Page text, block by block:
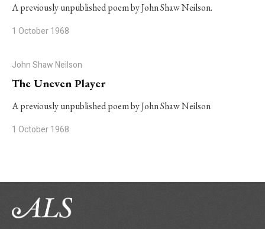
A previously unpublished poem by John Shaw Neilson.
1 October 1968
John Shaw Neilson
The Uneven Player
A previously unpublished poem by John Shaw Neilson
1 October 1968